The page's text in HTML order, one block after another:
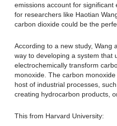
emissions account for significant
for researchers like Haotian
carbon dioxide could be the
According to a new study, Wang
way to developing a system that
electrochemically transform
monoxide. The carbon
host of industrial processes,
creating hydrocarbon products,
This from Harvard University: